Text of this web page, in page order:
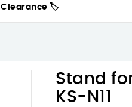
Clearance 🏷️
Stand
KS-N11